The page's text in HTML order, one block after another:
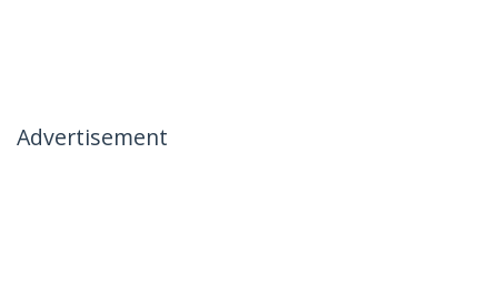
Advertisement